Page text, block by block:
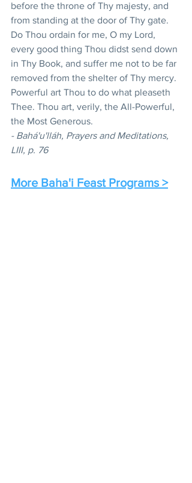
before the throne of Thy majesty, and
from standing at the door of Thy gate.
Do Thou ordain for me, O my Lord,
every good thing Thou didst send down
in Thy Book, and suffer me not to be far
removed from the shelter of Thy mercy.
Powerful art Thou to do what pleaseth
Thee. Thou art, verily, the All-Powerful,
the Most Generous.
- Bahá'u'lláh, Prayers and Meditations,
LIII, p. 76
More Baha'i Feast Programs >